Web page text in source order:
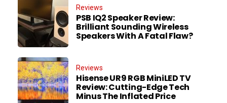
Reviews
PSB IQ2 Speaker Review:
Brilliant Sounding Wireless
Speakers With A Fatal Flaw?
Reviews
Hisense UR9 RGB MiniLED TV
Review: Cutting-Edge Tech
Minus The Inflated Price